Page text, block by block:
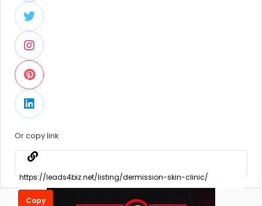
Or copy link
Copy